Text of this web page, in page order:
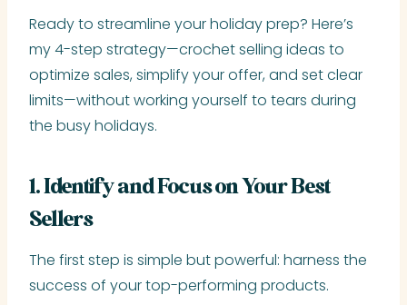
Ready to streamline your holiday prep? Here’s
my 4-step strategy—crochet selling ideas to
optimize sales, simplify your offer, and set clear
limits—without working yourself to tears during
the busy holidays.
1. Identify and Focus on Your Best
Sellers
The first step is simple but powerful: harness the
success of your top-performing products.